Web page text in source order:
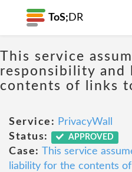
ToS; DR
This service
responsibility
contents of links
Service: PrivacyWall
Status:
APPROVED
Case: This service
liability for the contents